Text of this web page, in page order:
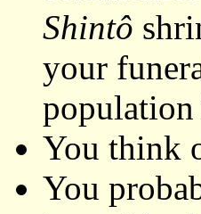
Shintô
your
You think
You